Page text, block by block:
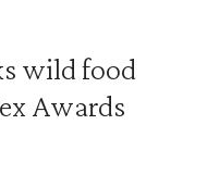
wild food
Awards